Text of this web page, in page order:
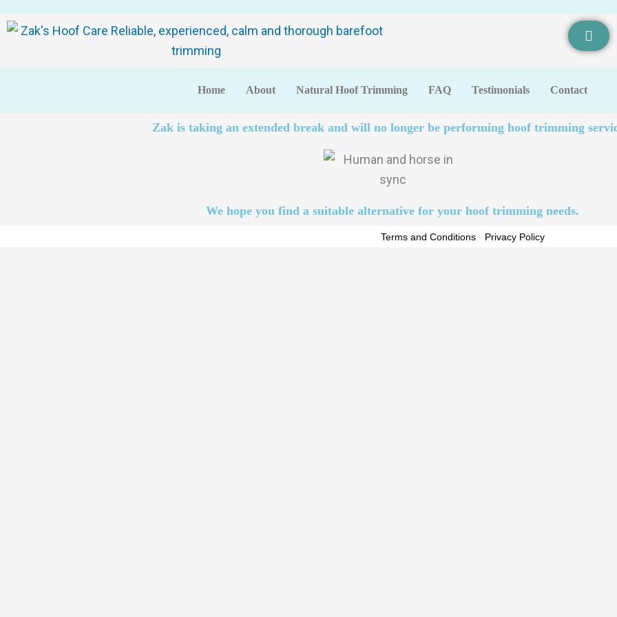
Home About Natural Hoof Trimming FAQ Testimonials Contact
Zak is taking an extended break and will no longer be performing hoof trimming
We hope you find a suitable alternative for your hoof trimming needs.
Terms and Conditions - Privacy Policy